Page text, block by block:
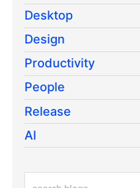
Desktop
Design
Productivity
People
Release
AI